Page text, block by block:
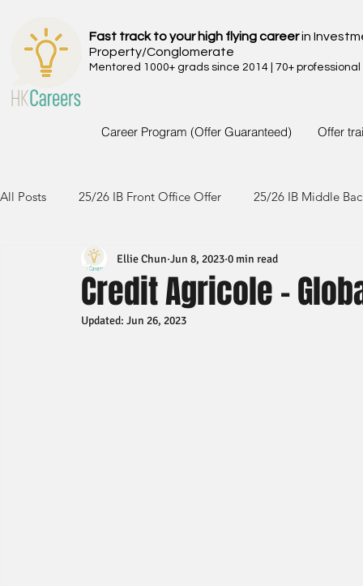
Fast track to your high flying careerin
Property/Conglomerate
Mentored 1000+ grads since 2014 | 70+
Career Program (Offer Guaranteed) Offer
All Posts 25/26 IB Front Office Offer 25/26 IB Middle
24/25 IB Front Office Offer 24/25 IB Middle Back Office
23/24 IB Front Office Offer
Credit Agricole -
Ellie Chun Jun 8, 2023 0 min read
Updated: Jun 26, 2023